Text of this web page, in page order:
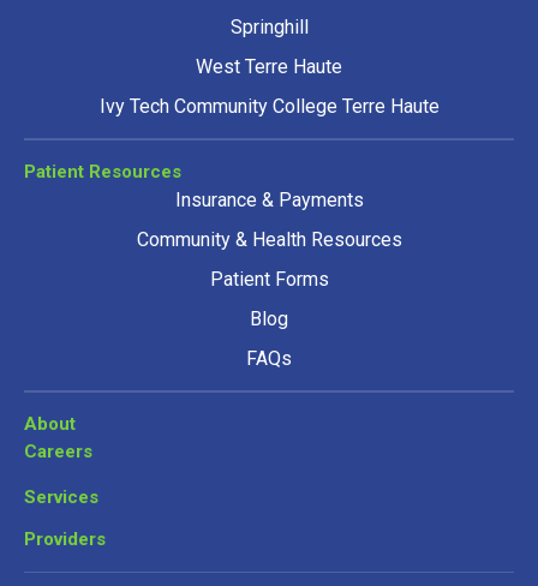
Springhill
West Terre Haute
Ivy Tech Community College Terre Haute
Patient Resources
Insurance & Payments
Community & Health Resources
Patient Forms
Blog
FAQs
About
Careers
Services
Providers